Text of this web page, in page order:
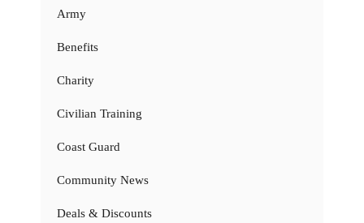
Army
Benefits
Charity
Civilian Training
Coast Guard
Community News
Deals & Discounts